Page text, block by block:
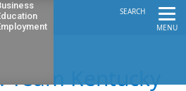
MENU
SEARCH
Team Kentucky